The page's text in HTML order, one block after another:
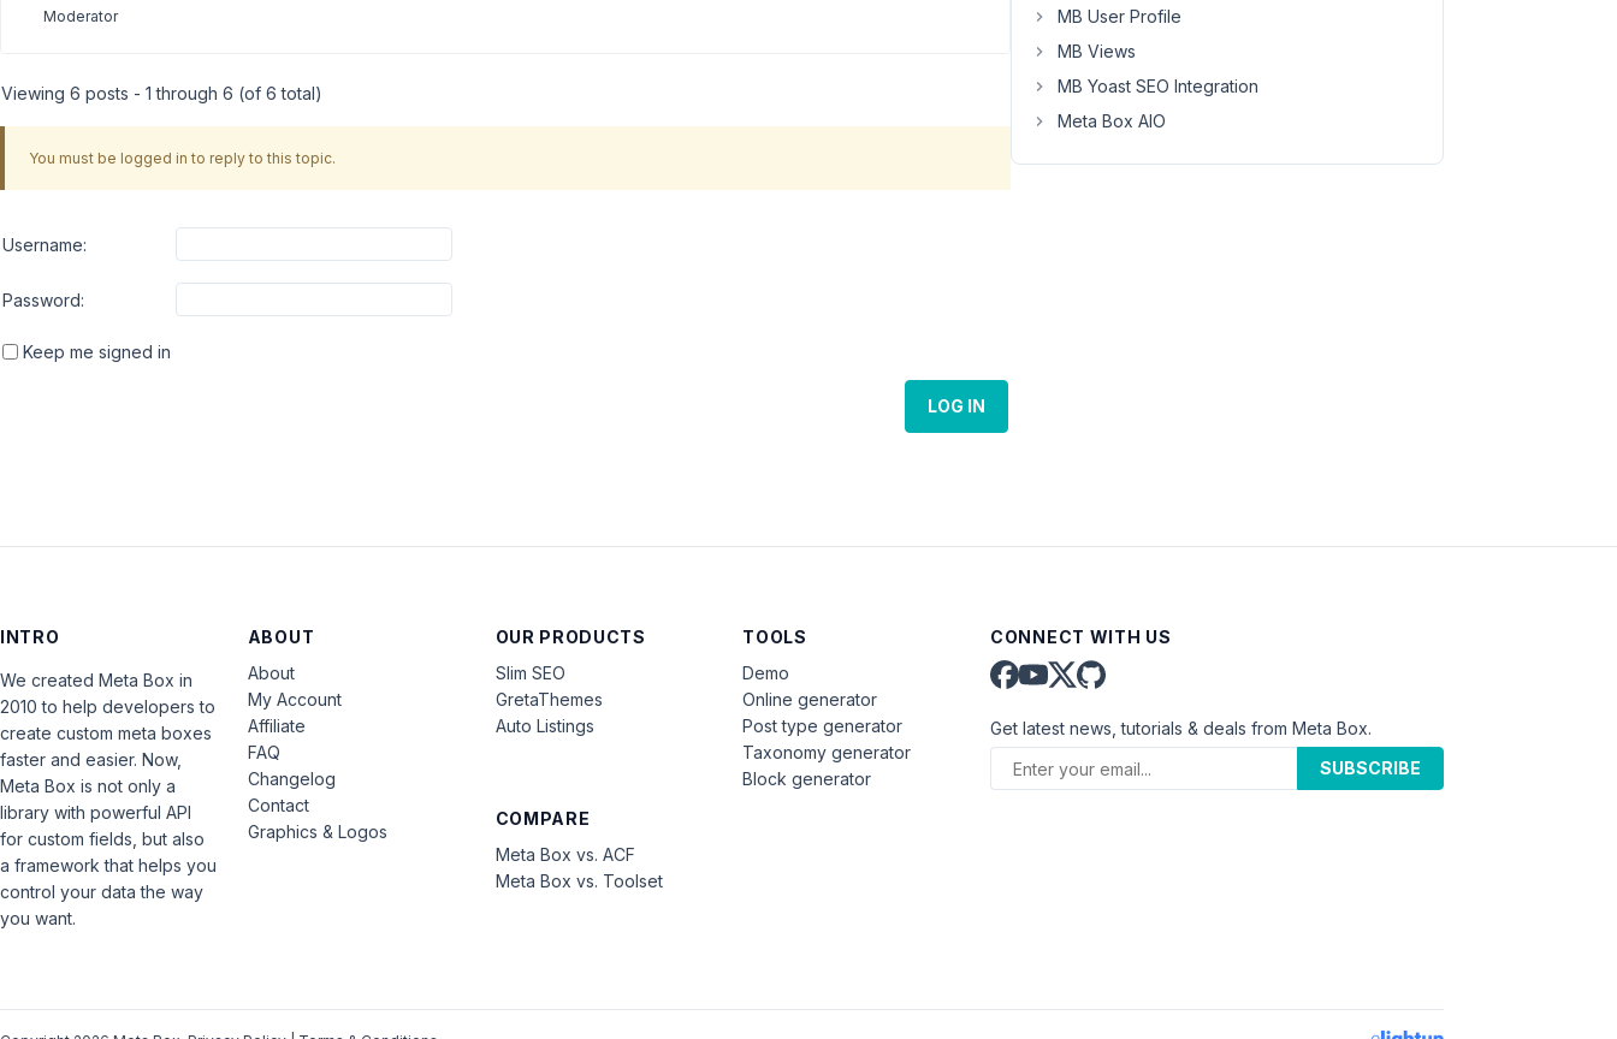
Moderator
Viewing 6 posts - 1 through 6 (of 6 total)
You must be logged in to reply to this topic.
Username:
Password:
Keep me signed in
LOG IN
MB User Profile
MB Views
MB Yoast SEO Integration
Meta Box AIO
INTRO
We created Meta Box in
2010 to help developers to
create custom meta boxes
faster and easier. Now,
Meta Box is not only a
library with powerful API
for custom fields, but also
a framework that helps you
control your data the way
you want.
ABOUT
About
My Account
Affiliate
FAQ
Changelog
Contact
Graphics & Logos
OUR PRODUCTS
Slim SEO
GretaThemes
Auto Listings
COMPARE
Meta Box vs. ACF
Meta Box vs. Toolset
TOOLS
Demo
Online generator
Post type generator
Taxonomy generator
Block generator
CONNECT WITH US
Get latest news, tutorials & deals from Meta Box.
SUBSCRIBE